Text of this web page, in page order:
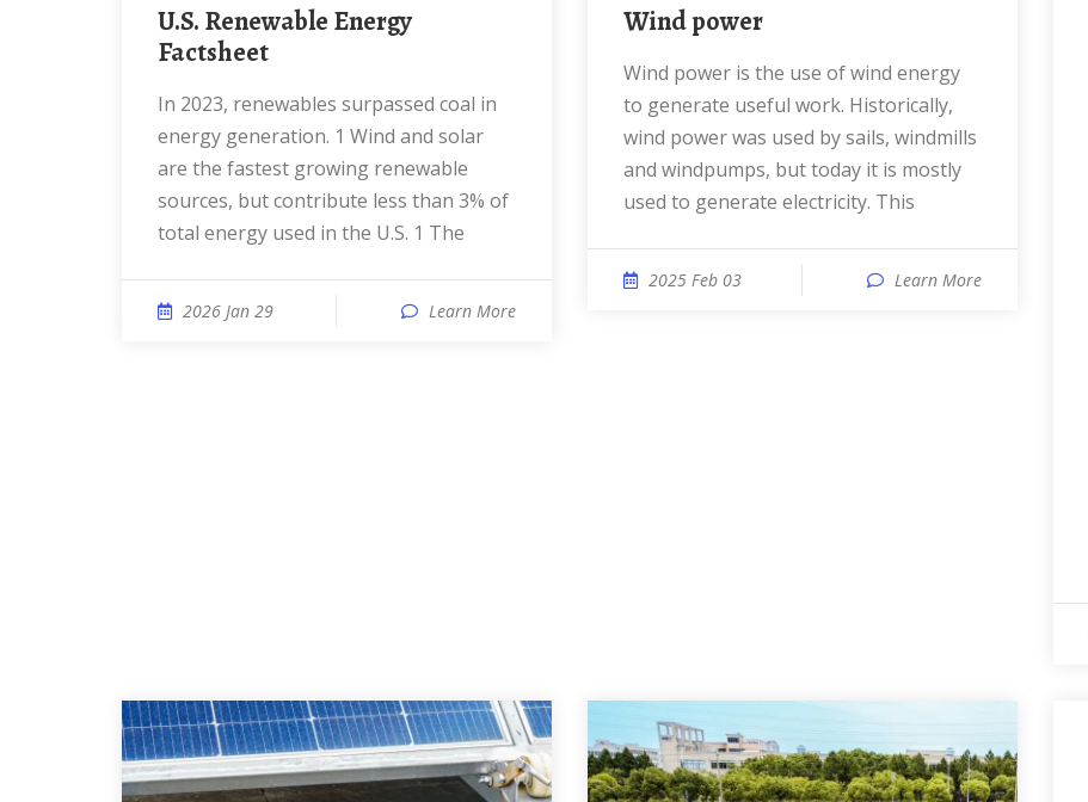
U.S. Renewable Energy
Factsheet
In 2023, renewables surpassed coal in
energy generation. 1 Wind and solar
are the fastest growing renewable
sources, but contribute less than 3% of
total energy used in the U.S. 1 The
2026 Jan 29 Learn More
Wind power
Wind power is the use of wind energy
to generate useful work. Historically,
wind power was used by sails, windmills
and windpumps, but today it is mostly
used to generate electricity. This
2025 Feb 03 Learn More